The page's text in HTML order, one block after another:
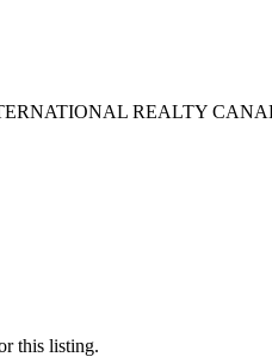
REALTY
this listing.